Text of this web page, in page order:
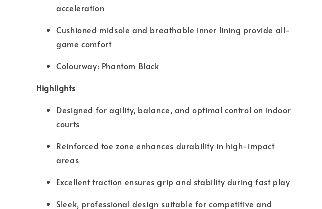
acceleration
Cushioned midsole and breathable inner lining provide all-
game comfort
Colourway: Phantom Black
Highlights
Designed for agility, balance, and optimal control on indoor
courts
Reinforced toe zone enhances durability in high-impact
areas
Excellent traction ensures grip and stability during fast play
Sleek, professional design suitable for competitive and